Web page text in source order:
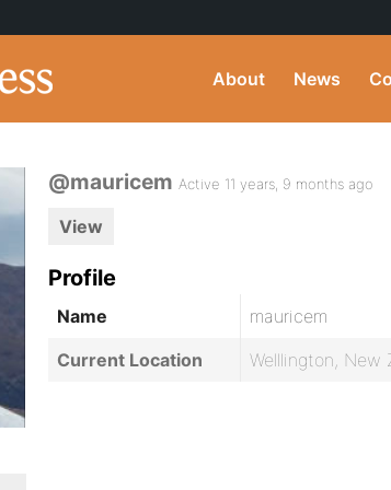
About News
@mauricem Active 11 years, 9 months ago
View
Profile
Name
mauricem
Current Location
Welllington, New